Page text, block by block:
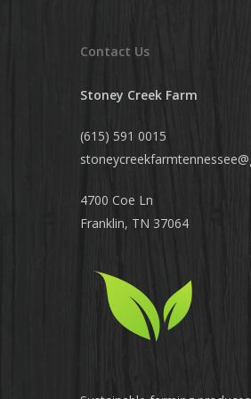
Contact Us
Stoney Creek Farm
(615) 591 0015
stoneycreekfarmtennessee@
4700 Coe Ln
Franklin, TN 37064